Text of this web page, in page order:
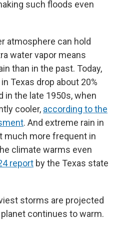
such floods even
atmosphere can hold
water vapor means
than in the past. Today,
Texas drop about 20%
in the late 1950s, when
cooler, according to the
. And extreme rain in
much more frequent in
climate warms even
report by the Texas state
storms are projected
continues to warm.